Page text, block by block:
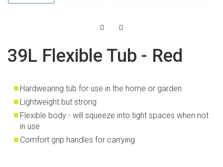
39L Flexible Tub - Red
Hardwearing tub for use in the home or garden
Lightweight but strong
Flexible body - will squeeze into tight spaces when not
in use
Comfort grip handles for carrying